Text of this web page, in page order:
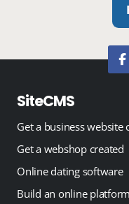
SiteCMS
Get a business website
Get a webshop created
Online dating software
Build an online platform